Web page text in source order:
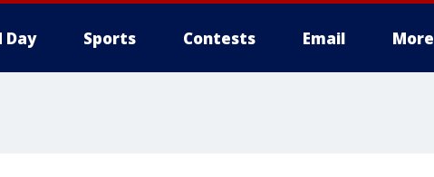
Day Sports Contests Email More